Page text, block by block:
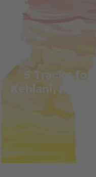
5 Tracks for
Kehlani,